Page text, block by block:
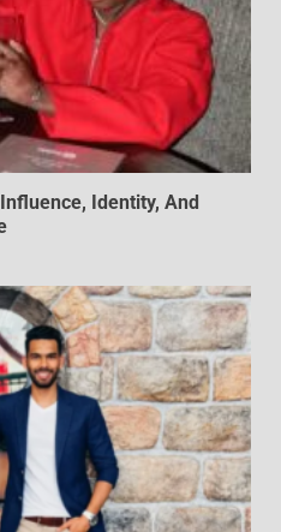
Identity, And